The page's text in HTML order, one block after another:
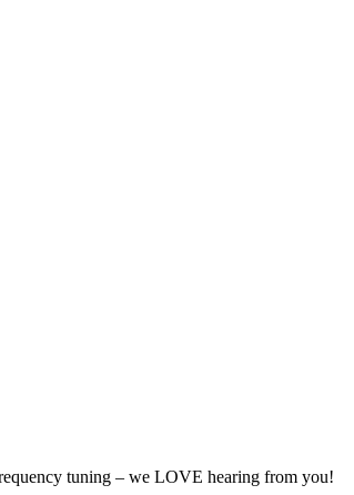
tuning – we LOVE hearing from you!